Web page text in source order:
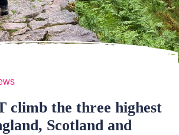
climb the three highest
Scotland and